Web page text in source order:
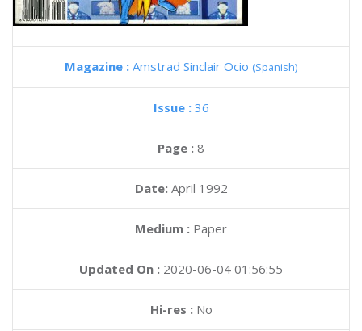
Magazine : Amstrad Sinclair Ocio (Spanish)
Issue : 36
Page : 8
Date: April 1992
Medium : Paper
Updated On : 2020-06-04 01:56:55
Hi-res :No